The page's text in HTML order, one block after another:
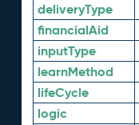
deliveryType
financialAid
inputType
learnMethod
lifeCycle
logic